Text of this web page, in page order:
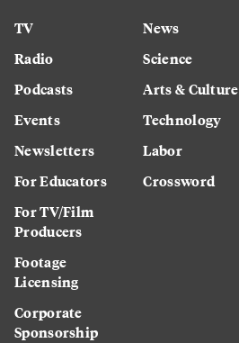
TV
Radio
Podcasts
Events
Newsletters
For Educators
For TV/Film
Producers
Footage
Licensing
Corporate
Sponsorship
News
Science
Arts & Culture
Technology
Labor
Crossword